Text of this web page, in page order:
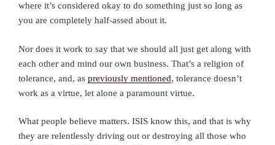
where it’s considered okay to do something just so long as
you are completely half-assed about it.
Nor does it work to say that we should all just get along with
each other and mind our own business. That’s a religion of
tolerance, and, as previously mentioned, tolerance doesn’t
work as a virtue, let alone a paramount virtue.
What people believe matters. ISIS know this, and that is why
they are relentlessly driving out or destroying all those who